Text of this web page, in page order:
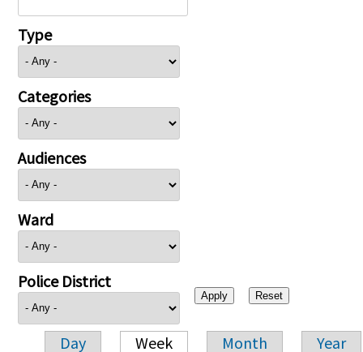
Type
Categories
Audiences
Ward
Police District
Day Week Month Year